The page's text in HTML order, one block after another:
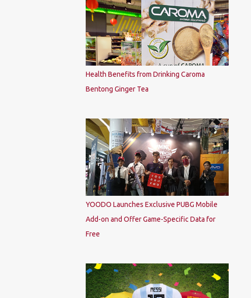
Health Benefits from Drinking Caroma
Bentong Ginger Tea
YOODO Launches Exclusive PUBG Mobile
Add-on and Offer Game-Specific Data for
Free